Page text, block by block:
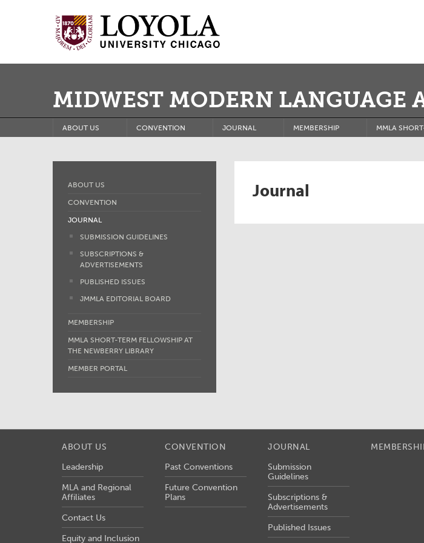
MIDWEST MODERN LANGUAGE
ABOUT US CONVENTION JOURNAL MEMBERSHIP MMLA
ABOUT US
CONVENTION
JOURNAL
SUBMISSION GUIDELINES
SUBSCRIPTIONS &
ADVERTISEMENTS
PUBLISHED ISSUES
JMMLA EDITORIAL BOARD
MEMBERSHIP
MMLA SHORT-TERM FELLOWSHIP AT
THE NEWBERRY LIBRARY
MEMBER PORTAL
Journal
ABOUT US
Leadership
MLA and Regional
Affiliates
Contact Us
Equity and Inclusion
CONVENTION
Past Conventions
Future Convention
Plans
JOURNAL
Submission
Guidelines
Subscriptions &
Advertisements
Published Issues